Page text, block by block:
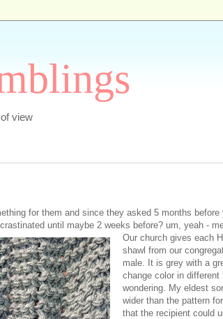
view
for them and since they asked 5 months
until maybe 2 weeks before? um, yeah -
Our church gives each
shawl from our
male. It is grey with a
change color in
wondering. My eldest
wider than the pattern
that the recipient could